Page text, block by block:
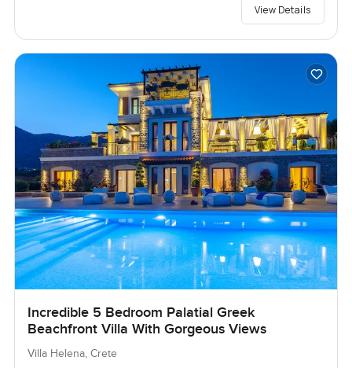
View Details
Incredible 5 Bedroom Palatial Greek
Beachfront Villa With Gorgeous Views
Villa Helena, Crete